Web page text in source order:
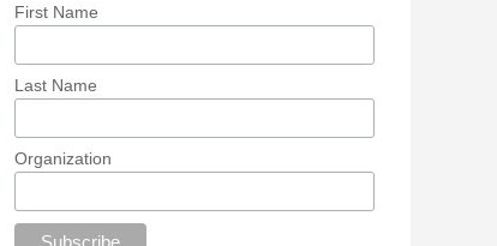
First Name
Last Name
Organization